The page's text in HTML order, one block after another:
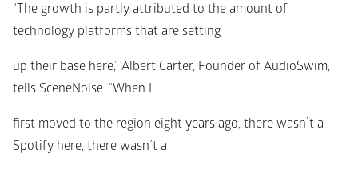
“The growth is partly attributed to the amount of
technology platforms that are setting
up their base here,” Albert Carter, Founder of AudioSwim,
tells SceneNoise. “When I
first moved to the region eight years ago, there wasn`t a
Spotify here, there wasn`t a